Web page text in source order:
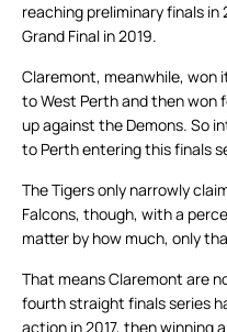
reaching preliminary finals in
Grand Final in 2019.
Claremont, meanwhile, won
to West Perth and then won
up against the Demons. So
to Perth entering this finals
The Tigers only narrowly
Falcons, though, with a
matter by how much, only
That means Claremont are
fourth straight finals series
action in 2017, then winning